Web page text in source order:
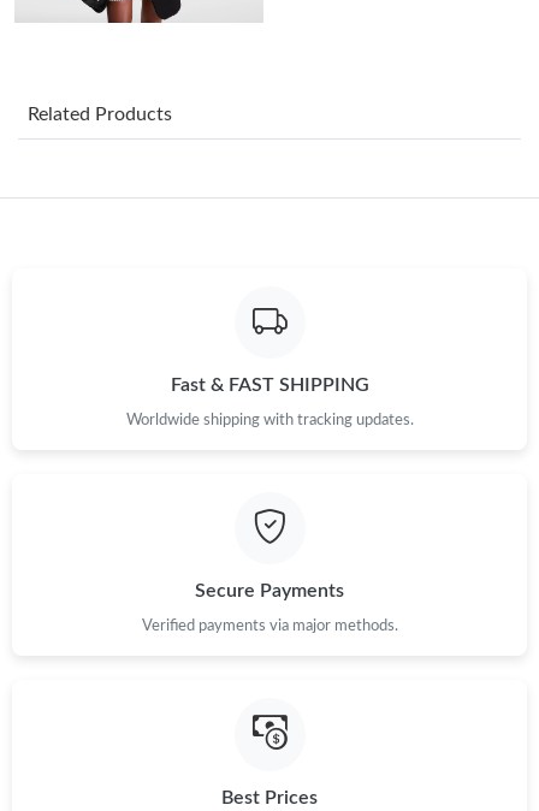
Just Sold: Sam from London on Jun 12, 2026 at 7:33 PM.
Just Sold: Zane from Nashville on Jun 05, 2026 at 2:23 PM.
Just Sold: Xander from Miami on May 17, 2026 at 12:22 PM.
Just Sold: Nate from Boston on May 16, 2026 at 10:05 AM.
Just Sold: Dana from Portland on Jun 25, 2026 at 11:57 AM.
Just Sold: Xander from Sacramento on Jul 06, 2026 at 3:30 PM.
Related Products
Fast & FAST SHIPPING
Worldwide shipping with tracking updates.
Secure Payments
Verified payments via major methods.
Best Prices